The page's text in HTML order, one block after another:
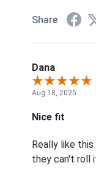
Share
Dana
Aug 18, 2025
Nice fit
Really like
they can't roll